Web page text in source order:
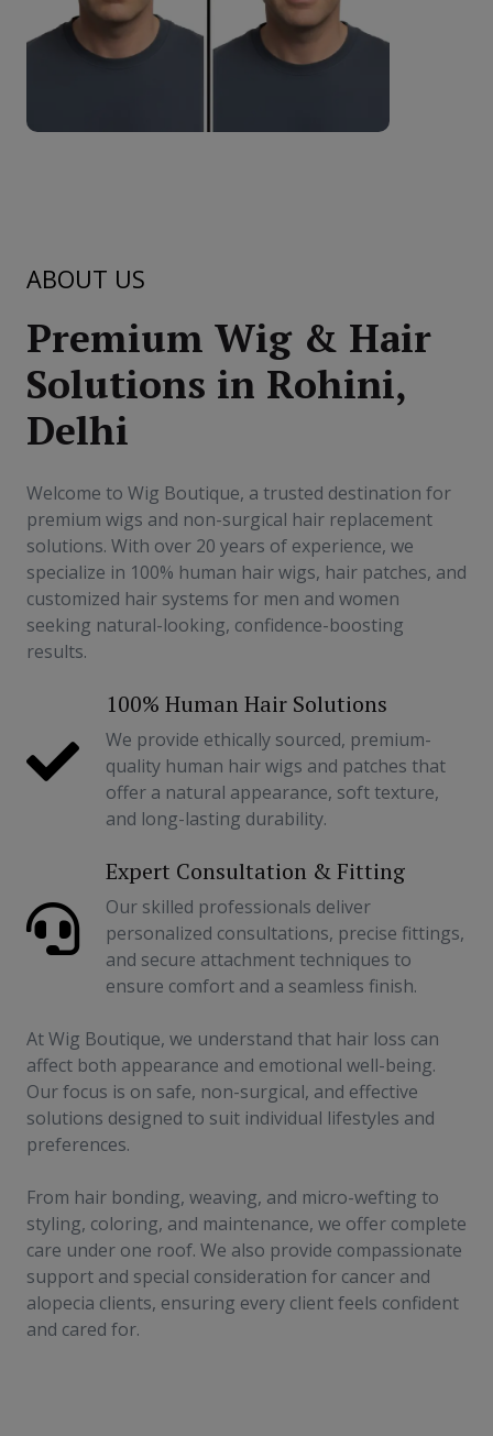
ABOUT US
Premium Wig & Hair
Solutions in Rohini,
Delhi
Welcome to Wig Boutique, a trusted destination for
premium wigs and non-surgical hair replacement
solutions. With over 20 years of experience, we
specialize in 100% human hair wigs, hair patches, and
customized hair systems for men and women
seeking natural-looking, confidence-boosting
results.
100% Human Hair Solutions
We provide ethically sourced, premium-
quality human hair wigs and patches that
offer a natural appearance, soft texture,
and long-lasting durability.
Expert Consultation & Fitting
Our skilled professionals deliver
personalized consultations, precise fittings,
and secure attachment techniques to
ensure comfort and a seamless finish.
At Wig Boutique, we understand that hair loss can
affect both appearance and emotional well-being.
Our focus is on safe, non-surgical, and effective
solutions designed to suit individual lifestyles and
preferences.
From hair bonding, weaving, and micro-wefting to
styling, coloring, and maintenance, we offer complete
care under one roof. We also provide compassionate
support and special consideration for cancer and
alopecia clients, ensuring every client feels confident
and cared for.